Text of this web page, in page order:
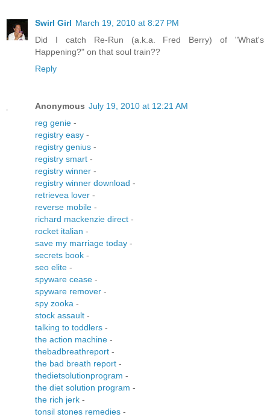
Swirl Girl March 19, 2010 at 8:27 PM
Did I catch Re-Run (a.k.a. Fred Berry) of "What's
Happening?" on that soul train??
Reply
Anonymous July 19, 2010 at 12:21 AM
reg genie -
registry easy -
registry genius -
registry smart -
registry winner -
registry winner download -
retrievea lover -
reverse mobile -
richard mackenzie direct -
rocket italian -
save my marriage today -
secrets book -
seo elite -
spyware cease -
spyware remover -
spy zooka -
stock assault -
talking to toddlers -
the action machine -
thebadbreathreport -
the bad breath report -
thedietsolutionprogram -
the diet solution program -
the rich jerk -
tonsil stones remedies -